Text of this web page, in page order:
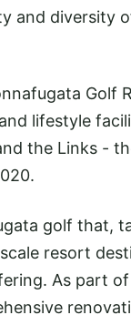
and diversity
Golf
lifestyle
the Links -
golf that,
resort
As part